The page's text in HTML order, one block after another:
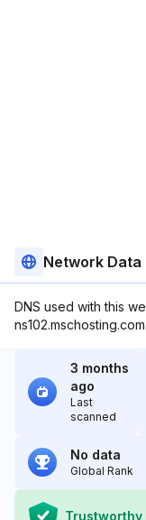
Network Data
DNS used with this
ns102.mschosting.com.
3 months
ago
Last
scanned
No data
Global Rank
Trustworthy